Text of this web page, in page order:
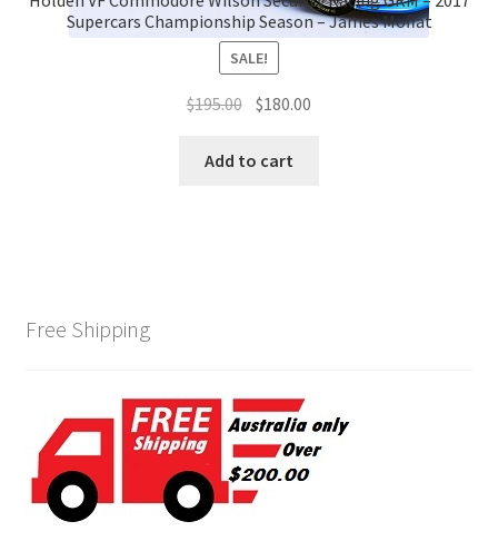
Supercars Championship Season – James Moffat
SALE!
$195.00 Original
was:
$180.00
Add to cart
Free Shipping